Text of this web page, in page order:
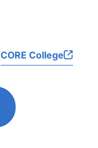
CORE College